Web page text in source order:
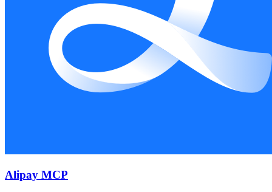
Alipay MCP